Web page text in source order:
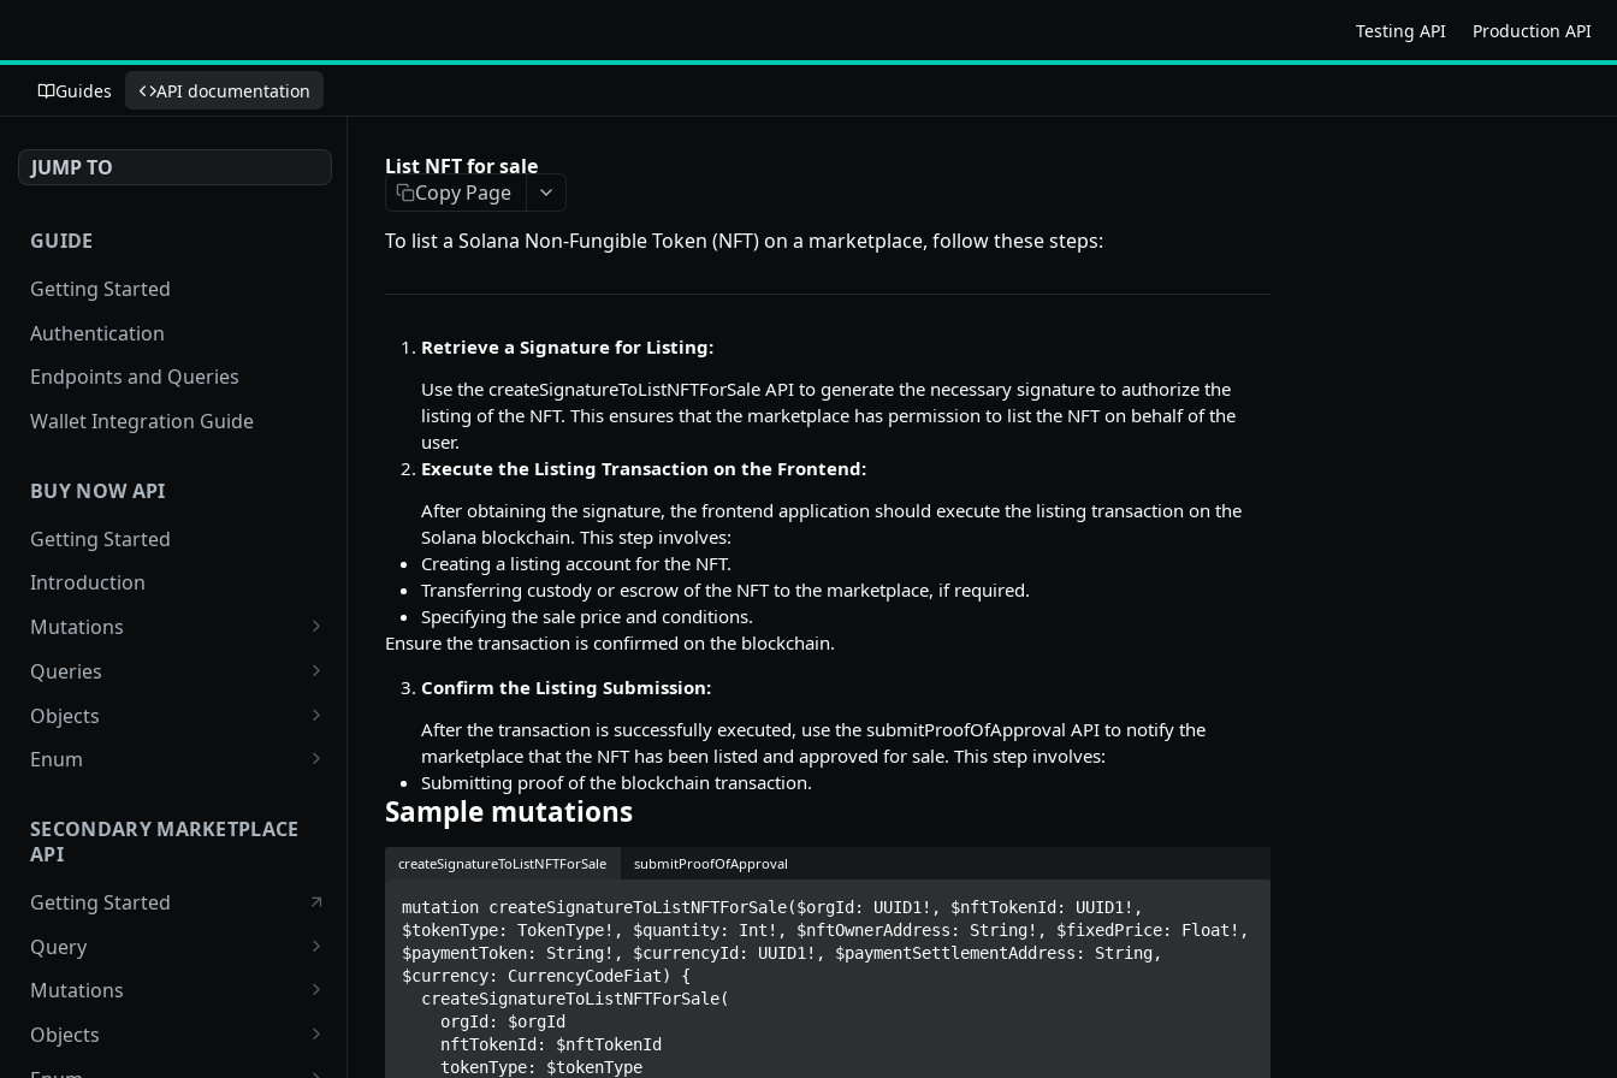
Testing API Production API
Guides API documentation
JUMP TO
GUIDE
Getting Started
Authentication
Endpoints and Queries
Wallet Integration Guide
BUY NOW API
Getting Started
Introduction
Mutations
createPaymentMethod
reserveMarketplaceBuyNowLo
t
completeOnchainPayment
createStripePaymentIntent
Queries
collectionItemById
getInvoiceDetails
getPaymentNotification
Objects
PaymentMethodCreateInput
ReserveMarketplaceBuyNowLo
tInput
InvoiceDetails
MarketplaceBuyNowOutput
CryptoBillingDetails
MarketplaceCollectionItem
Enum
FilteringType
SECONDARY MARKETPLACE
API
Getting Started
Query
getSignatureMessage
getNFTFavouriteListByUser
getUserOrderActivity
Mutations
connectExternalWallet
addNFTToFavourite
Objects
FavoriteNFTResponse
List NFT for sale
Copy Page
To list a Solana Non-Fungible Token (NFT) on a marketplace, follow these steps:
Retrieve a Signature for Listing:
Use the createSignatureToListNFTForSale API to generate the necessary signature to authorize the
listing of the NFT. This ensures that the marketplace has permission to list the NFT on behalf of the
user.
Execute the Listing Transaction on the Frontend:
After obtaining the signature, the frontend application should execute the listing transaction on the
Solana blockchain. This step involves:
Creating a listing account for the NFT.
Transferring custody or escrow of the NFT to the marketplace, if required.
Specifying the sale price and conditions.
Ensure the transaction is confirmed on the blockchain.
Confirm the Listing Submission:
After the transaction is successfully executed, use the submitProofOfApproval API to notify the
marketplace that the NFT has been listed and approved for sale. This step involves:
Submitting proof of the blockchain transaction.
Sample mutations
createSignatureToListNFTForSale submitProofOfApproval
mutation createSignatureToListNFTForSale($orgId: UUID1!, $nftTokenId: UUID1!,
$tokenType: TokenType!, $quantity: Int!, $nftOwnerAddress: String!, $fixedPrice: Float!,
$paymentToken: String!, $currencyId: UUID1!, $paymentSettlementAddress: String,
$currency: CurrencyCodeFiat) {